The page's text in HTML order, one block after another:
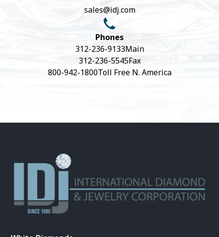
sales@idj.com
Phones
312-236-9133Main
312-236-5545Fax
800-942-1800Toll Free N. America